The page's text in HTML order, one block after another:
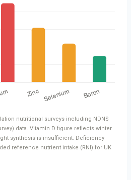
nutritional surveys including NDNS
data. Vitamin D figure reflects winter
synthesis is insufficient. Deficiency
reference nutrient intake (RNI) for UK